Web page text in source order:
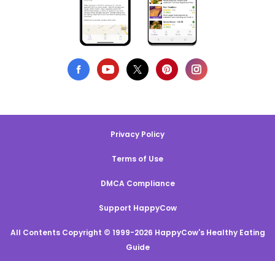
Privacy Policy
Terms of Use
DMCA Compliance
Support HappyCow
All Contents Copyright © 1999-2026 HappyCow's Healthy Eating
Guide